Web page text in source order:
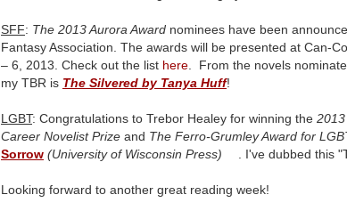
SFF: The 2013 Aurora Award nominees have been
Fantasy Association. The awards will be presented at Can-
– 6, 2013. Check out the list here . From the novels
my TBR is The Silvered by Tanya Huff!
LGBT: Congratulations to Trebor Healey for winning the
Career Novelist Prize and The Ferro-Grumley Award for
Sorrow (University of Wisconsin Press) . I've dubbed this
Looking forward to another great reading week!